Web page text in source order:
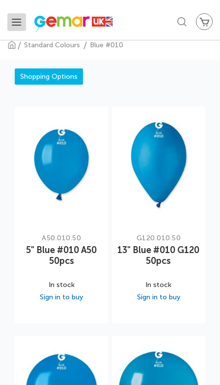
Search
Standard Colours Blue #010
Blue #010
Shopping Options
A50.010.50
5" Blue #010 A50
50pcs
In stock
Sign in to buy
G120.010.50
13" Blue #010 G120
50pcs
In stock
Sign in to buy